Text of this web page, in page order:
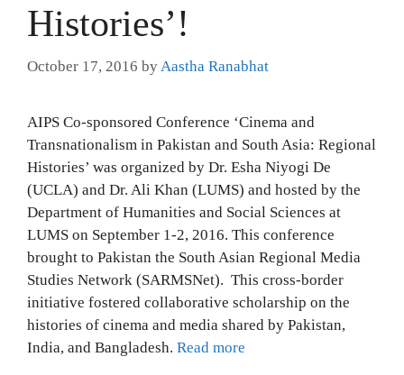
Histories’!
October 17, 2016 byAastha Ranabhat
AIPS Co-sponsored Conference ‘Cinema and
Transnationalism in Pakistan and South Asia: Regional
Histories’ was organized by Dr. Esha Niyogi De
(UCLA) and Dr. Ali Khan (LUMS) and hosted by the
Department of Humanities and Social Sciences at
LUMS on September 1-2, 2016. This conference
brought to Pakistan the South Asian Regional Media
Studies Network (SARMSNet). This cross-border
initiative fostered collaborative scholarship on the
histories of cinema and media shared by Pakistan,
India, and Bangladesh. Read more